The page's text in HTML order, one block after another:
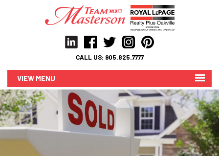
CALL US: 905.825.7777
MENU